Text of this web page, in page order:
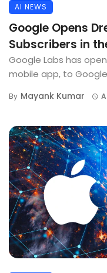
AI NEWS
Google Opens
Subscribers in
Google Labs has
mobile app, to Google
By Mayank Kumar